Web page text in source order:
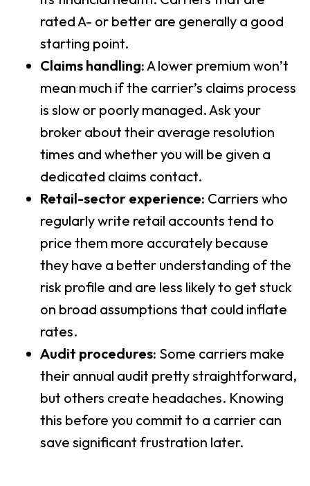
rated A- or better are generally a good
starting point.
Claims handling:A lower premium won’t
mean much if the carrier’s claims process
is slow or poorly managed. Ask your
broker about their average resolution
times and whether you will be given a
dedicated claims contact.
Retail-sector experience: Carriers who
regularly write retail accounts tend to
price them more accurately because
they have a better understanding of the
risk profile and are less likely to get stuck
on broad assumptions that could inflate
rates.
Audit procedures: Some carriers make
their annual audit pretty straightforward,
but others create headaches. Knowing
this before you commit to a carrier can
save significant frustration later.